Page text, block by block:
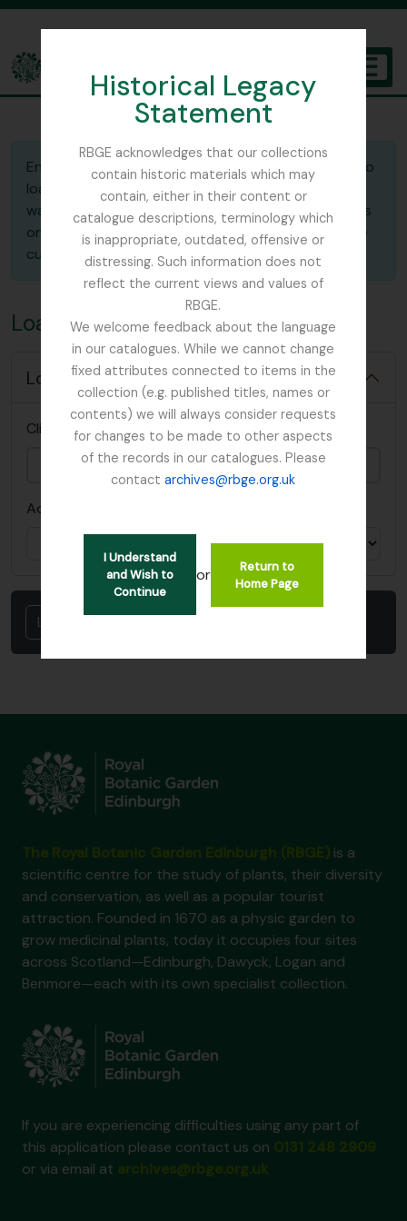
Historical Legacy
Statement
RBGE acknowledges that our collections
contain historic materials which may
contain, either in their content or
catalogue descriptions, terminology which
is inappropriate, outdated, offensive or
distressing. Such information does not
reflect the current views and values of
RBGE.
We welcome feedback about the language
in our catalogues. While we cannot change
fixed attributes connected to items in the
collection (e.g. published titles, names or
contents) we will always consider requests
for changes to be made to other aspects
of the records in our catalogues. Please
contactarchives@rbge.org.uk
I Understand
and Wish to
Continue
or
Return to
Home Page
The Archives of the Royal Botanic Garden Edinburgh
Enter the ID of the saved clipboard you would like to
load. In the "Action" selector, indicate whether you
want to
merge
the saved clipboard with the entries
on the current clipboard orreplace(overwrite) the
current clipboard with the saved one.
Load clipboard
Load options
Clipboard ID This field is required.
Action
is a
scientific centre for the study of plants, their diversity
and conservation, as well as a popular tourist
attraction. Founded in 1670 as a physic garden to
grow medicinal plants, today it occupies four sites
across Scotland—Edinburgh, Dawyck, Logan and
Benmore—each with its own specialist collection.
If you are experiencing difficulties using any part of
this application please contact us on
or via email at